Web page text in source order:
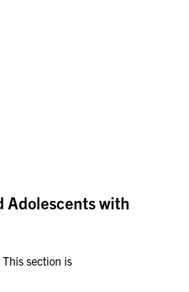
Adolescents with
section is